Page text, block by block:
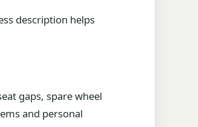
description helps
gaps, spare wheel
and personal